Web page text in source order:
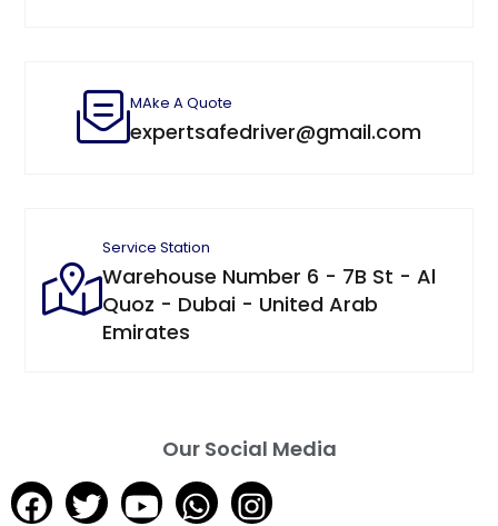
MAke A Quote
expertsafedriver@gmail.com
Service Station
Warehouse Number 6 - 7B St - Al
Quoz - Dubai - United Arab
Emirates
Our Social Media